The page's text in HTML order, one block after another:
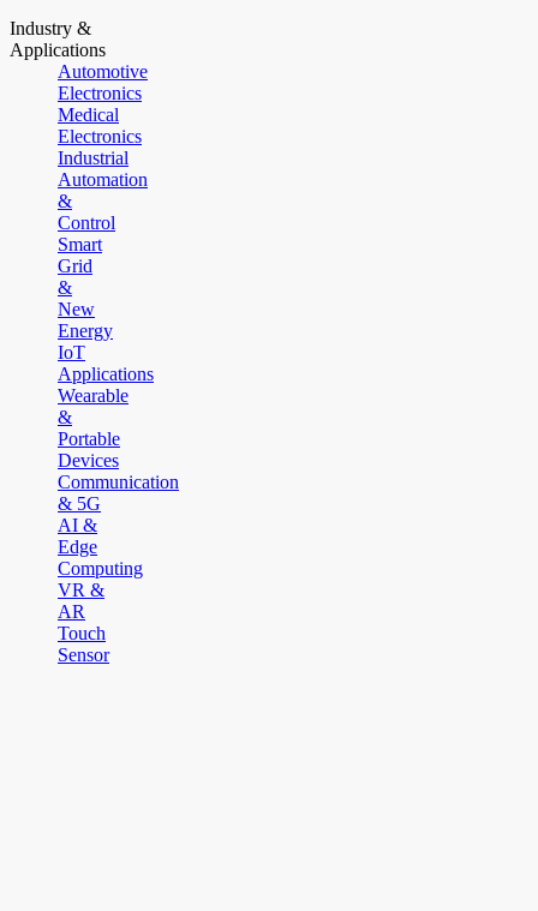
Industry &
Applications
Automotive
Electronics
Medical
Electronics
Industrial
Automation
&
Control
Smart
Grid
&
New
Energy
IoT
Applications
Wearable
&
Portable
Devices
Communication
& 5G
AI &
Edge
Computing
VR &
AR
Touch
Sensor